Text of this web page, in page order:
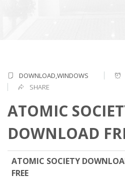
DOWNLOAD,WINDOWS
SHARE
ATOMIC
DOWNLOAD
ATOMIC SOCIETY
FREE